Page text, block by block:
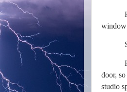
window
door,
studio